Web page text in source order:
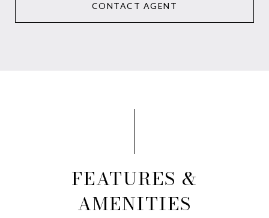
CONTACT AGENT
FEATURES &
AMENITIES